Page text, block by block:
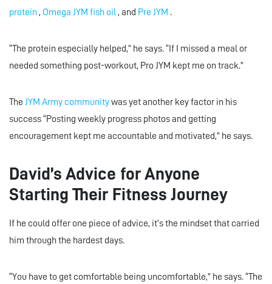
protein, Omega JYM fish oil , and Pre JYM .
“The protein especially helped,” he says. “If I missed a meal or
needed something post-workout, Pro JYM kept me on track.”
The JYM Army communitywas yet another key factor in his
success “Posting weekly progress photos and getting
encouragement kept me accountable and motivated,” he says.
David’s Advice for Anyone
Starting Their Fitness Journey
If he could offer one piece of advice, it’s the mindset that carried
him through the hardest days.
“You have to get comfortable being uncomfortable,” he says. “The